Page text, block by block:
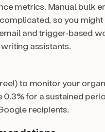
metrics. Manual bulk
so you
and trigger-based
assistants.
to monitor your
for a sustained
recipients.